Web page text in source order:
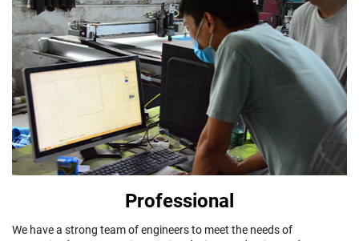
Professional
We have a strong team of engineers to meet the needs of